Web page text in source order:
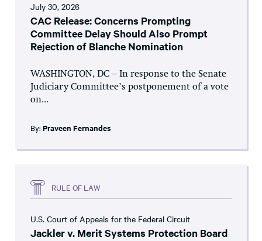
July 30, 2026
CAC Release: Concerns Prompting
Committee Delay Should Also Prompt
Rejection of Blanche Nomination
WASHINGTON, DC – In response to the Senate
Judiciary Committee’s postponement of a vote
on...
By: Praveen Fernandes
RULE OF LAW
U.S. Court of Appeals for the Federal Circuit
Jackler v. Merit Systems Protection Board